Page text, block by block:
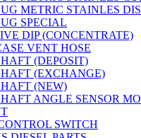
METRIC STAINLES
SPECIAL
DIP (CONCENTRATE)
VENT HOSE
(DEPOSIT)
(EXCHANGE)
(NEW)
ANGLE SENSOR
SWITCH